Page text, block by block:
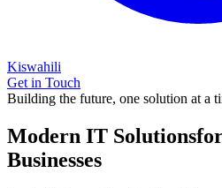
Kiswahili
Get in Touch
Building the future, one solution at a
Modern IT Solutions
Businesses